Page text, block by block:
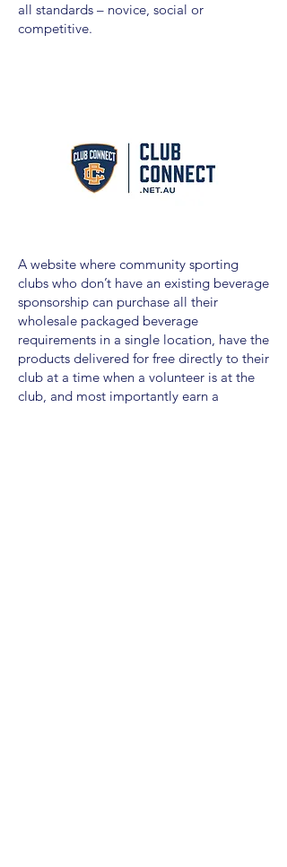
all standards – novice, social or
competitive.
A website where community sporting
clubs who don’t have an existing beverage
sponsorship can purchase all their
wholesale packaged beverage
requirements in a single location, have the
products delivered for free directly to their
club at a time when a volunteer is at the
club, and most importantly earn a